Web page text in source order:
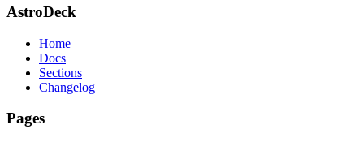
AstroDeck
Home
Docs
Sections
Changelog
Pages